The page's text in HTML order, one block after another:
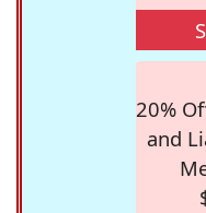
20%
and